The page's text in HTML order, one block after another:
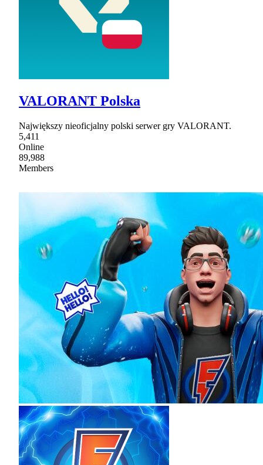
VALORANT Polska
Największy nieoficjalny polski serwer gry VALORANT.
5,411
Online
89,988
Members